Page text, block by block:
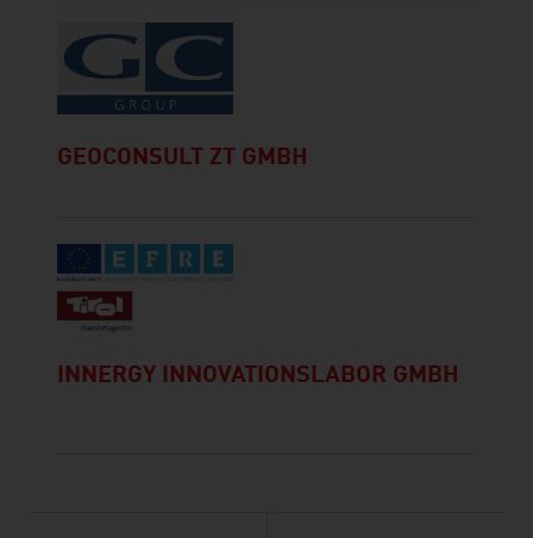
GEOCONSULT ZT GMBH
INNERGY INNOVATIONSLABOR GMBH